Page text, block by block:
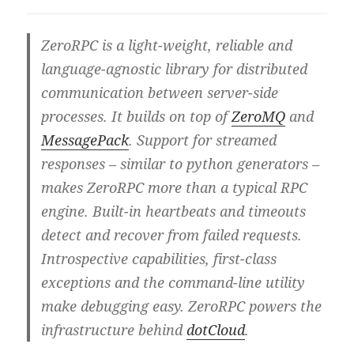
ZeroRPC is a light-weight, reliable and
language-agnostic library for distributed
communication between server-side
processes. It builds on top ofZeroMQ and
MessagePack. Support for streamed
responses – similar to python generators –
makes ZeroRPC more than a typical RPC
engine. Built-in heartbeats and timeouts
detect and recover from failed requests.
Introspective capabilities, first-class
exceptions and the command-line utility
make debugging easy. ZeroRPC powers the
infrastructure behinddotCloud.